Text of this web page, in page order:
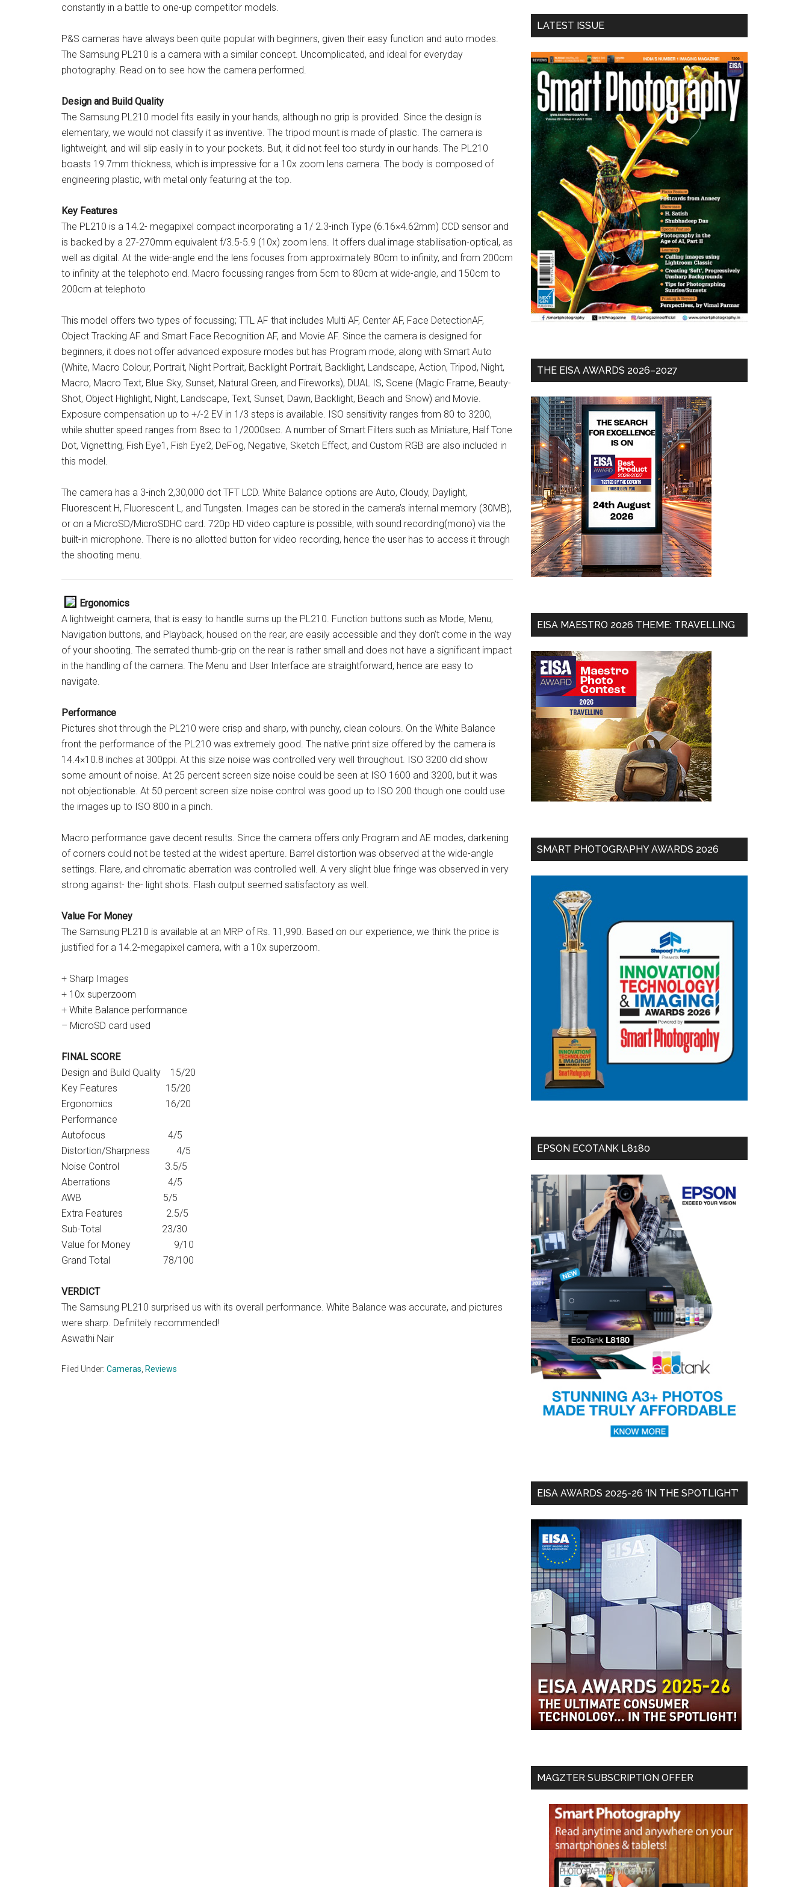
constantly in a battle to one-up competitor models.
P&S cameras have always been quite popular with beginners, given their easy function and auto modes.
The Samsung PL210 is a camera with a similar concept. Uncomplicated, and ideal for everyday
photography. Read on to see how the camera performed.
Design and Build Quality
The Samsung PL210 model fits easily in your hands, although no grip is provided. Since the design is
elementary, we would not classify it as inventive. The tripod mount is made of plastic. The camera is
lightweight, and will slip easily in to your pockets. But, it did not feel too sturdy in our hands. The PL210
boasts 19.7mm thickness, which is impressive for a 10x zoom lens camera. The body is composed of
engineering plastic, with metal only featuring at the top.
Key Features
The PL210 is a 14.2- megapixel compact incorporating a 1/ 2.3-inch Type (6.16×4.62mm) CCD sensor and
is backed by a 27-270mm equivalent f/3.5-5.9 (10x) zoom lens. It offers dual image stabilisation-optical, as
well as digital. At the wide-angle end the lens focuses from approximately 80cm to infinity, and from 200cm
to infinity at the telephoto end. Macro focussing ranges from 5cm to 80cm at wide-angle, and 150cm to
200cm at telephoto
This model offers two types of focussing; TTL AF that includes Multi AF, Center AF, Face DetectionAF,
Object Tracking AF and Smart Face Recognition AF, and Movie AF. Since the camera is designed for
beginners, it does not offer advanced exposure modes but has Program mode, along with Smart Auto
(White, Macro Colour, Portrait, Night Portrait, Backlight Portrait, Backlight, Landscape, Action, Tripod, Night,
Macro, Macro Text, Blue Sky, Sunset, Natural Green, and Fireworks), DUAL IS, Scene (Magic Frame, Beauty-
Shot, Object Highlight, Night, Landscape, Text, Sunset, Dawn, Backlight, Beach and Snow) and Movie.
Exposure compensation up to +/-2 EV in 1/3 steps is available. ISO sensitivity ranges from 80 to 3200,
while shutter speed ranges from 8sec to 1/2000sec. A number of Smart Filters such as Miniature, Half Tone
Dot, Vignetting, Fish Eye1, Fish Eye2, DeFog, Negative, Sketch Effect, and Custom RGB are also included in
this model.
The camera has a 3-inch 2,30,000 dot TFT LCD. White Balance options are Auto, Cloudy, Daylight,
Fluorescent H, Fluorescent L, and Tungsten. Images can be stored in the camera’s internal memory (30MB),
or on a MicroSD/MicroSDHC card. 720p HD video capture is possible, with sound recording(mono) via the
built-in microphone. There is no allotted button for video recording, hence the user has to access it through
the shooting menu.
Ergonomics
A lightweight camera, that is easy to handle sums up the PL210. Function buttons such as Mode, Menu,
Navigation buttons, and Playback, housed on the rear, are easily accessible and they don’t come in the way
of your shooting. The serrated thumb-grip on the rear is rather small and does not have a significant impact
in the handling of the camera. The Menu and User Interface are straightforward, hence are easy to
navigate.
Performance
Pictures shot through the PL210 were crisp and sharp, with punchy, clean colours. On the White Balance
front the performance of the PL210 was extremely good. The native print size offered by the camera is
14.4×10.8 inches at 300ppi. At this size noise was controlled very well throughout. ISO 3200 did show
some amount of noise. At 25 percent screen size noise could be seen at ISO 1600 and 3200, but it was
not objectionable. At 50 percent screen size noise control was good up to ISO 200 though one could use
the images up to ISO 800 in a pinch.
Macro performance gave decent results. Since the camera offers only Program and AE modes, darkening
of corners could not be tested at the widest aperture. Barrel distortion was observed at the wide-angle
settings. Flare, and chromatic aberration was controlled well. A very slight blue fringe was observed in very
strong against- the- light shots. Flash output seemed satisfactory as well.
Value For Money
The Samsung PL210 is available at an MRP of Rs. 11,990. Based on our experience, we think the price is
justified for a 14.2-megapixel camera, with a 10x superzoom.
+ Sharp Images
+ 10x superzoom
+ White Balance performance
– MicroSD card used
FINAL SCORE
Design and Build Quality 15/20
Key Features 15/20
Ergonomics 16/20
Performance
Autofocus 4/5
Distortion/Sharpness 4/5
Noise Control 3.5/5
Aberrations 4/5
AWB 5/5
Extra Features 2.5/5
Sub-Total 23/30
Value for Money 9/10
Grand Total 78/100
VERDICT
The Samsung PL210 surprised us with its overall performance. White Balance was accurate, and pictures
were sharp. Definitely recommended!
Aswathi Nair
Filed Under: Cameras, Reviews
...
LATEST ISSUE
THE EISA AWARDS 2026–2027
EISA MAESTRO 2026 THEME: TRAVELLING
SMART PHOTOGRAPHY AWARDS 2026
EPSON ECOTANK L8180
EISA AWARDS 2025-26 ‘IN THE SPOTLIGHT’
MAGZTER SUBSCRIPTION OFFER